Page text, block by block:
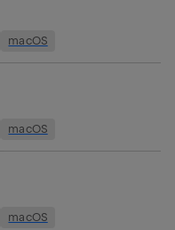
macOS
macOS
macOS